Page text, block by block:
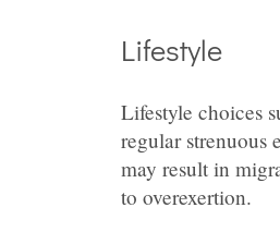
Lifestyle
Lifestyle choices
regular strenuous
may result in
to overexertion.